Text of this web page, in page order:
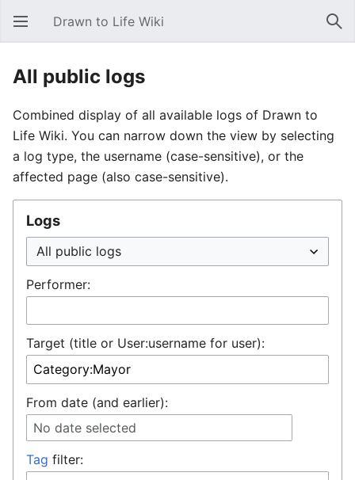
Open main menu Drawn to Life Wiki
All public logs
Combined display of all available logs of Drawn to
Life Wiki. You can narrow down the view by selecting
a log type, the username (case-sensitive), or the
affected page (also case-sensitive).
Logs
Performer:
Target (title or User:username for user):
From date (and earlier):
No date selected
Tag filter: